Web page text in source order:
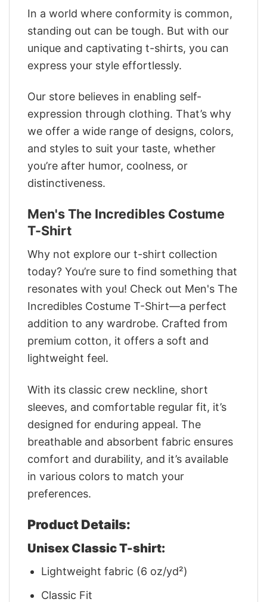
In a world where conformity is common,
standing out can be tough. But with our
unique and captivating t-shirts, you can
express your style effortlessly.
Our store believes in enabling self-
expression through clothing. That’s why
we offer a wide range of designs, colors,
and styles to suit your taste, whether
you’re after humor, coolness, or
distinctiveness.
Men's The Incredibles Costume
T-Shirt
Why not explore our t-shirt collection
today? You’re sure to find something that
resonates with you! Check out Men's The
Incredibles Costume T-Shirt—a perfect
addition to any wardrobe. Crafted from
premium cotton, it offers a soft and
lightweight feel.
With its classic crew neckline, short
sleeves, and comfortable regular fit, it’s
designed for enduring appeal. The
breathable and absorbent fabric ensures
comfort and durability, and it’s available
in various colors to match your
preferences.
Product Details:
Unisex Classic T-shirt:
Lightweight fabric (6 oz/yd²)
Classic Fit